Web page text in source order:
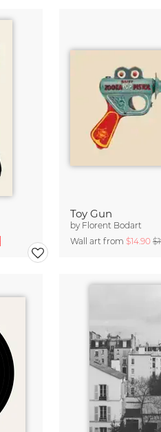
Toy Gun
by Florent Bodart
Wall art from $14.90